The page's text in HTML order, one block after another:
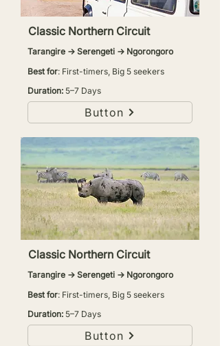
Classic Northern Circuit
Tarangire → Serengeti → Ngorongoro
Best for: First-timers, Big 5 seekers
Duration: 5–7 Days
Button
Classic Northern Circuit
Tarangire → Serengeti → Ngorongoro
Best for: First-timers, Big 5 seekers
Duration: 5–7 Days
Button